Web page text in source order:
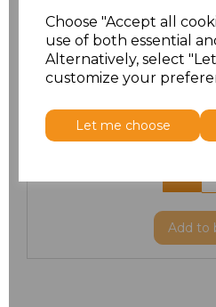
Choose "Accept all
use of both essential
Alternatively, select
customize your
Let me choose
XXL £8.56
£8.56
4XL £10.24
Add to